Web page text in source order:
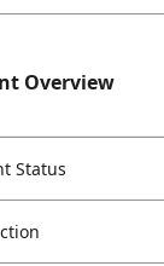
Overview
Status